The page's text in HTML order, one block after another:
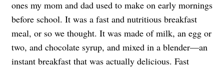
ones my mom and dad used to make on early mornings
before school. It was a fast and nutritious breakfast
meal, or so we thought. It was made of milk, an egg or
two, and chocolate syrup, and mixed in a blender—an
instant breakfast that was actually delicious. Fast